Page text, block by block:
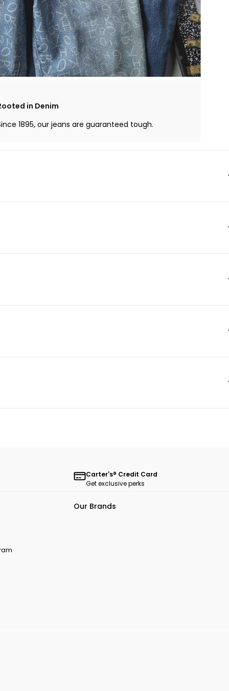
in Denim
1895, our jeans are guaranteed tough.
Carter's® Credit Card
Get exclusive perks
Our Brands